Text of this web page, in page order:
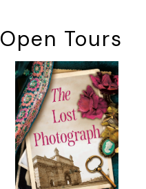
Open Tours